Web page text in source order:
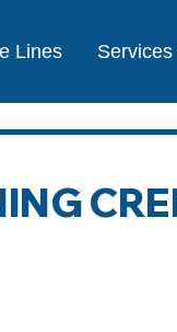
Lines Services